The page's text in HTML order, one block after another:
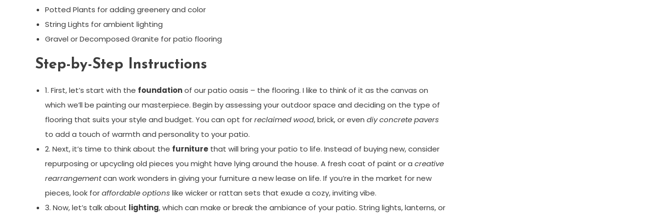
Potted Plants for adding greenery and color
String Lights for ambient lighting
Gravel or Decomposed Granite for patio flooring
Step-by-Step Instructions
1. First, let’s start with the foundationof our patio oasis – the flooring. I like to think of it as the canvas on
which we’ll be painting our masterpiece. Begin by assessing your outdoor space and deciding on the type of
flooring that suits your style and budget. You can opt forreclaimed wood, brick, or even diy concrete pavers
to add a touch of warmth and personality to your patio.
2. Next, it’s time to think about the furniture that will bring your patio to life. Instead of buying new, consider
repurposing or upcycling old pieces you might have lying around the house. A fresh coat of paint or a creative
rearrangementcan work wonders in giving your furniture a new lease on life. If you’re in the market for new
pieces, look foraffordable options like wicker or rattan sets that exude a cozy, inviting vibe.
3. Now, let’s talk about lighting, which can make or break the ambiance of your patio. String lights, lanterns, or